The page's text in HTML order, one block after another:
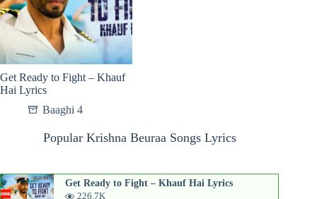
Get Ready to Fight – Khauf
Hai Lyrics
Baaghi 4
Popular Krishna Beuraa Songs Lyrics
Get Ready to Fight – Khauf Hai Lyrics
226.7K